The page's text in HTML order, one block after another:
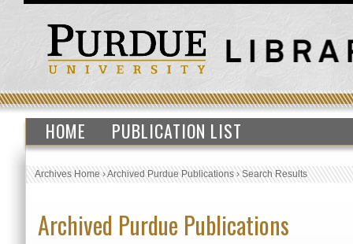
HOME PUBLICATION LIST
Archives Home›Archived Purdue Publications›Search Results
Archived Purdue Publications